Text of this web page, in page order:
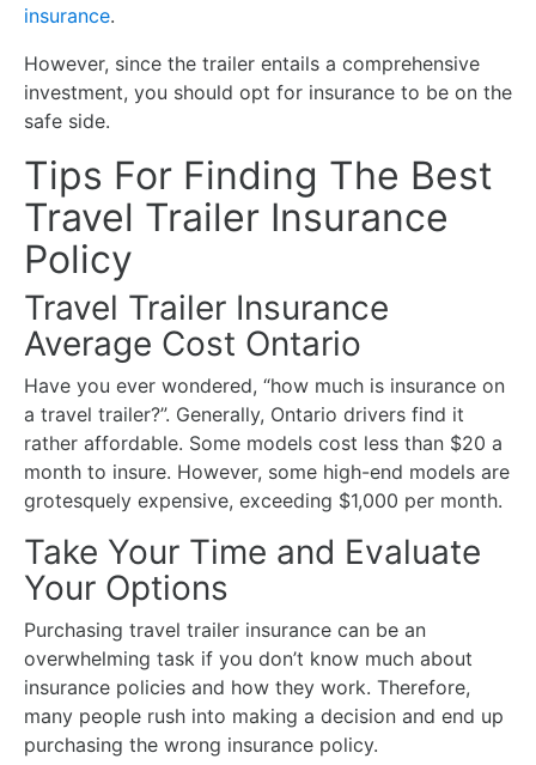
insurance.
However, since the trailer entails a comprehensive
investment, you should opt for insurance to be on the
safe side.
Tips For Finding The Best
Travel Trailer Insurance
Policy
Travel Trailer Insurance
Average Cost Ontario
Have you ever wondered, “how much is insurance on
a travel trailer?”. Generally, Ontario drivers find it
rather affordable. Some models cost less than $20 a
month to insure. However, some high-end models are
grotesquely expensive, exceeding $1,000 per month.
Take Your Time and Evaluate
Your Options
Purchasing travel trailer insurance can be an
overwhelming task if you don’t know much about
insurance policies and how they work. Therefore,
many people rush into making a decision and end up
purchasing the wrong insurance policy.